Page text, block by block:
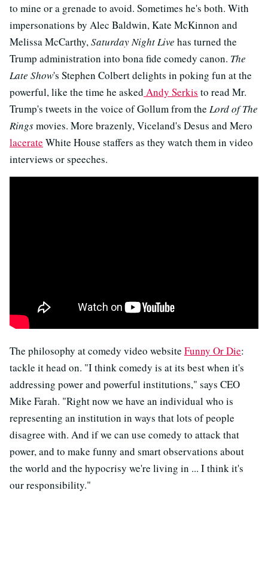
to mine or a grenade to avoid. Sometimes he's both. With
impersonations by Alec Baldwin, Kate McKinnon and
Melissa McCarthy,Saturday Night Live has turned the
Trump administration into bona fide comedy canon. The
Late Show's Stephen Colbert delights in poking fun at the
powerful, like the time he asked Andy Serkis to read Mr.
Trump's tweets in the voice of Gollum from the Lord of The
Ringsmovies. More brazenly, Viceland's Desus and Mero
lacerate White House staffers as they watch them in video
interviews or speeches.
The philosophy at comedy video website Funny Or Die:
tackle it head on. "I think comedy is at its best when it's
addressing power and powerful institutions," says CEO
Mike Farah. "Right now we have an individual who is
representing an institution in ways that lots of people
disagree with. And if we can use comedy to attack that
power, and to make funny and smart observations about
the world and the hypocrisy we're living in ... I think it's
our responsibility."